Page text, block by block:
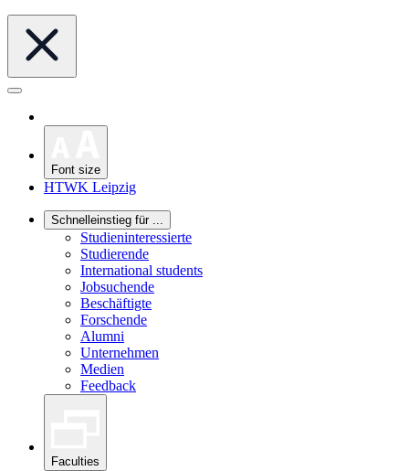
Font size
HTWK Leipzig
Schnelleinstieg für ...
Studieninteressierte
Studierende
International students
Jobsuchende
Beschäftigte
Forschende
Alumni
Unternehmen
Medien
Feedback
Faculties